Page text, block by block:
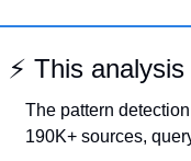
⚡ This
The pattern
190K+ sources,